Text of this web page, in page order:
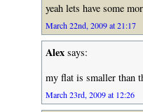
yeah lets have some
March 22nd, 2009 at 21:17
Alexsays:
my flat is smaller than
March 23rd, 2009 at 12:26